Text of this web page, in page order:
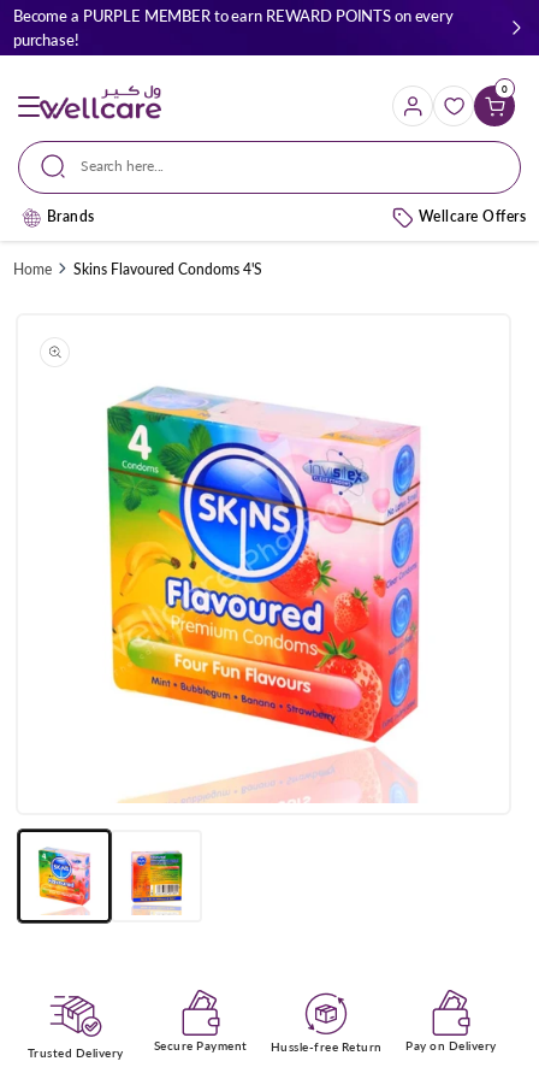
Skip to
content
Become a PURPLE MEMBER to earn REWARD POINTS on every
purchase!
Search here...
Cart
0
Brands Wellcare Offers
Home Skins Flavoured Condoms 4'S
product
information
in
modal
Trusted Delivery Secure Payment Hussle-free Return Pay on Delivery